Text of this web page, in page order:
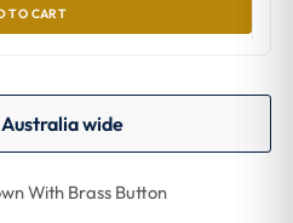
TO CART
wide
With Brass Button